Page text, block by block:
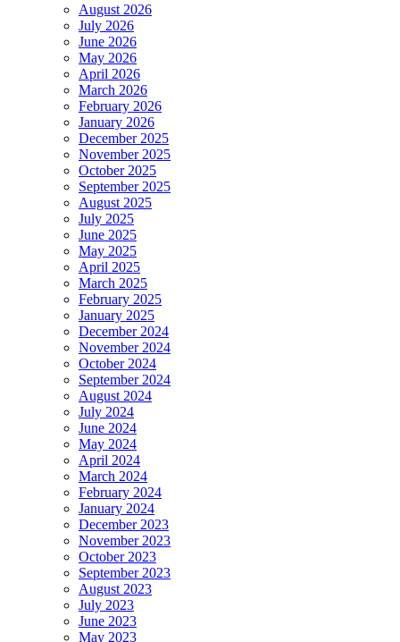
August 2026
July 2026
June 2026
May 2026
April 2026
March 2026
February 2026
January 2026
December 2025
November 2025
October 2025
September 2025
August 2025
July 2025
June 2025
May 2025
April 2025
March 2025
February 2025
January 2025
December 2024
November 2024
October 2024
September 2024
August 2024
July 2024
June 2024
May 2024
April 2024
March 2024
February 2024
January 2024
December 2023
November 2023
October 2023
September 2023
August 2023
July 2023
June 2023
May 2023